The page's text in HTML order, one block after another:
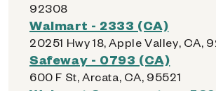
92308
Walmart - 2333 (CA)
20251 Hwy 18, Apple Valley, CA,
Safeway - 0793 (CA)
600 F St, Arcata, CA, 95521